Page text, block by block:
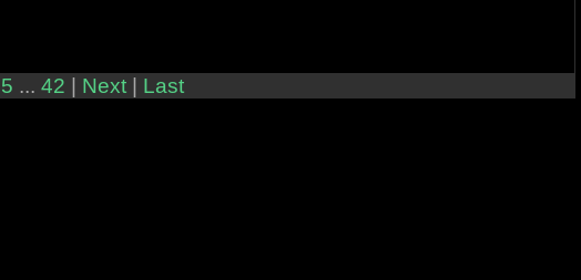
5 ... 42 Next Last